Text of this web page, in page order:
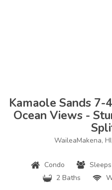
Kamaole Sands
Ocean Views -
WaileaMakena,
Condo
2 Baths